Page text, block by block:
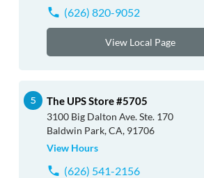
(626) 820-9052
View Local Page
The UPS Store #5705
3100 Big Dalton Ave. Ste. 170
Baldwin Park, CA, 91706
View Hours
(626) 541-2156